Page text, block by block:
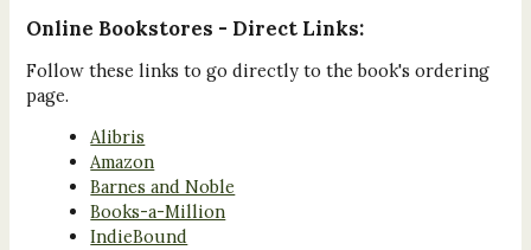
Online Bookstores - Direct Links:
Follow these links to go directly to the book's ordering
page.
Alibris
Amazon
Barnes and Noble
Books-a-Million
IndieBound